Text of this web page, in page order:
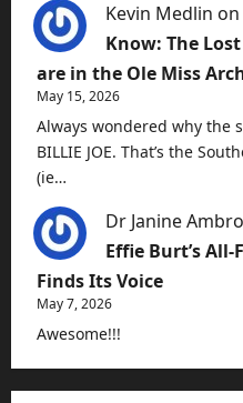
Kevin Medlin on
Know: The Lost
are in the Ole Miss
May 15, 2026
Always wondered why the
BILLIE JOE. That’s the
(ie…
Dr Janine
Effie Burt’s
Finds Its Voice
May 7, 2026
Awesome!!!